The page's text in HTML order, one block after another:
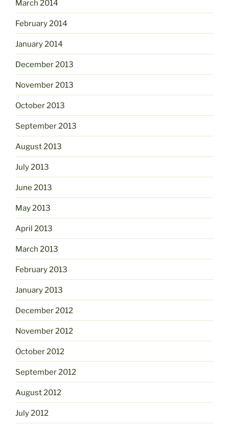
March 2014
February 2014
January 2014
December 2013
November 2013
October 2013
September 2013
August 2013
July 2013
June 2013
May 2013
April 2013
March 2013
February 2013
January 2013
December 2012
November 2012
October 2012
September 2012
August 2012
July 2012